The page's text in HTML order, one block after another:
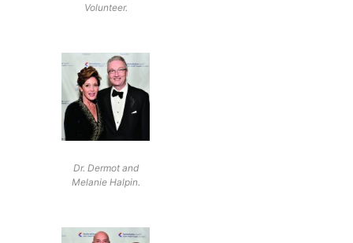
Volunteer.
Dr. Dermot and
Melanie Halpin.